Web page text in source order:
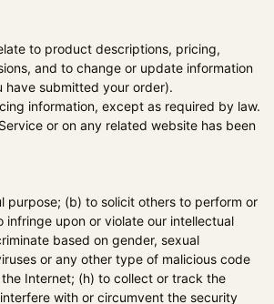
to product descriptions, pricing,
and to change or update information
have submitted your order).
information, except as required by law.
or on any related website has been
purpose; (b) to solicit others to perform or
upon or violate our intellectual
based on gender, sexual
or any other type of malicious code
Internet; (h) to collect or track the
with or circumvent the security